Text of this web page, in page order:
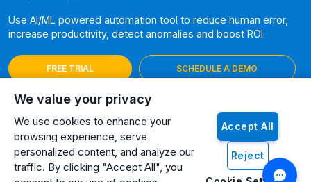
We value your privacy
We use cookies to enhance your
browsing experience, serve
personalized content, and analyze our
traffic. By clicking "Accept All", you
Accept All
Reject
Use AI/ML powered automation tool to reduce human error,
increase productivity, detect anomalies and boost ROI.
FREE TRIAL SCHEDULE A DEMO